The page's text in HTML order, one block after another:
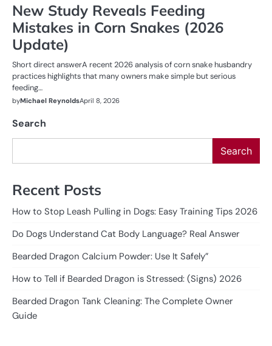
New Study Reveals Feeding
Mistakes in Corn Snakes (2026
Update)
Short direct answerA recent 2026 analysis of corn snake husbandry
practices highlights that many owners make simple but serious
feeding…
byMichael ReynoldsApril 8, 2026
Search
Search
Recent Posts
How to Stop Leash Pulling in Dogs: Easy Training Tips 2026
Do Dogs Understand Cat Body Language? Real Answer
Bearded Dragon Calcium Powder: Use It Safely”
How to Tell if Bearded Dragon is Stressed: (Signs) 2026
Bearded Dragon Tank Cleaning: The Complete Owner
Guide